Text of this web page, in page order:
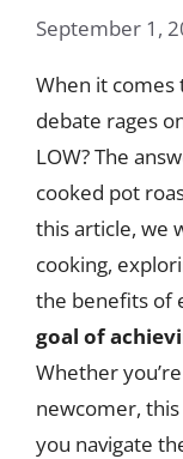
September 1,
When it comes
debate rages
LOW? The
cooked pot
this article, we
cooking,
the benefits of
goal of
Whether
newcomer,
you navigate